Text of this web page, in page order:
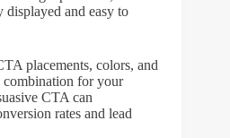
and easy to
placements, colors, and
for your
CTA can
rates and lead